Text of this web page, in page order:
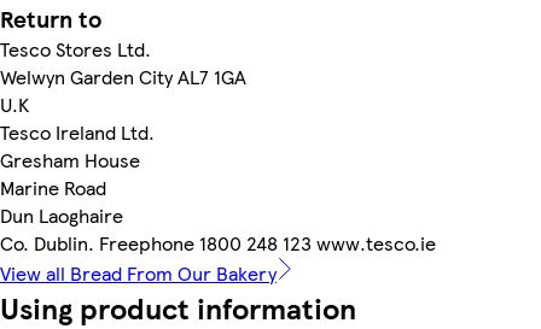
Return to
Tesco Stores Ltd.
Welwyn Garden City AL7 1GA
U.K
Tesco Ireland Ltd.
Gresham House
Marine Road
Dun Laoghaire
Co. Dublin. Freephone 1800 248 123 www.tesco.ie
View all Bread From Our Bakery
Using product information